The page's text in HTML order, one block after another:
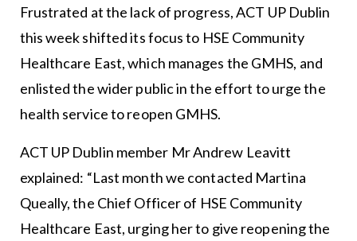
Frustrated at the lack of progress, ACT UP Dublin
this week shifted its focus to HSE Community
Healthcare East, which manages the GMHS, and
enlisted the wider public in the effort to urge the
health service to reopen GMHS.
ACT UP Dublin member Mr Andrew Leavitt
explained: “Last month we contacted Martina
Queally, the Chief Officer of HSE Community
Healthcare East, urging her to give reopening the